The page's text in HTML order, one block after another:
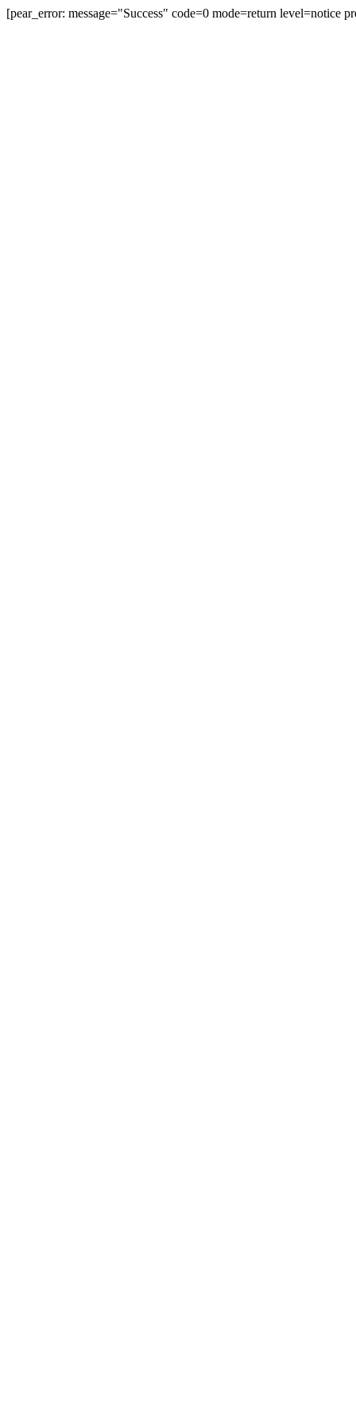
[pear_error: message="Success" code=0 mode=return level=notice